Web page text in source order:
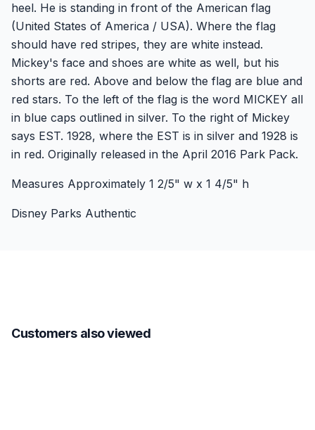
heel. He is standing in front of the American flag
(United States of America / USA). Where the flag
should have red stripes, they are white instead.
Mickey's face and shoes are white as well, but his
shorts are red. Above and below the flag are blue and
red stars. To the left of the flag is the word MICKEY all
in blue caps outlined in silver. To the right of Mickey
says EST. 1928, where the EST is in silver and 1928 is
in red. Originally released in the April 2016 Park Pack.
Measures Approximately 1 2/5" w x 1 4/5" h
Disney Parks Authentic
Customers also viewed